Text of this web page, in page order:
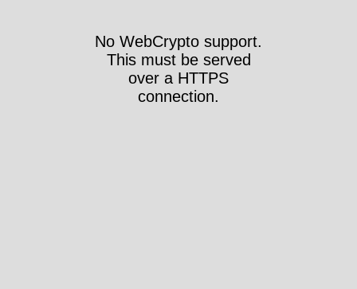
No WebCrypto support.
This must be served
over a HTTPS
connection.